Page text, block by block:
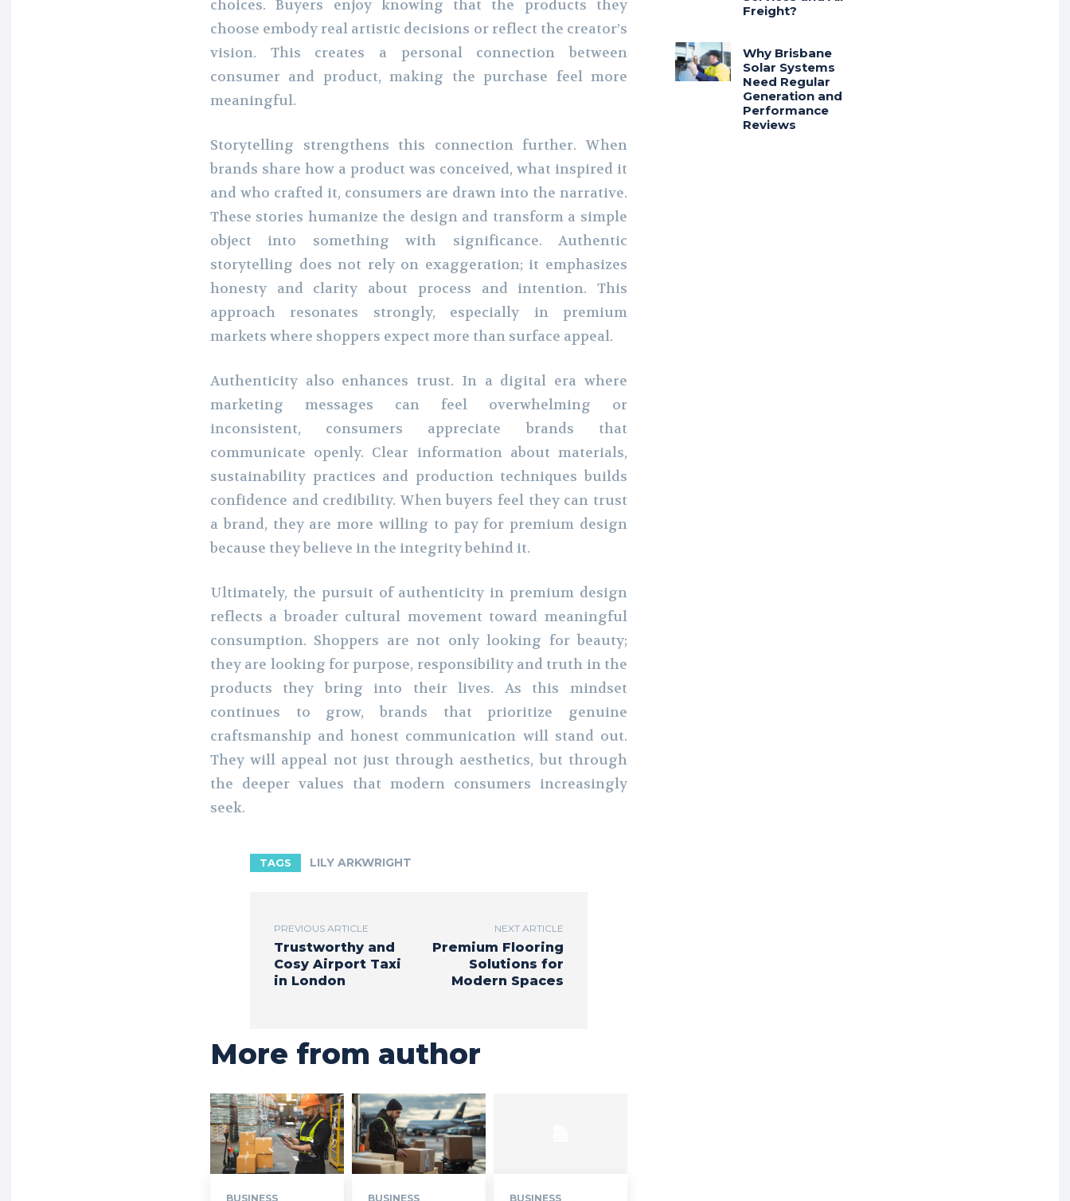
choices. Buyers enjoy knowing that the products they
choose embody real artistic decisions or reflect the creator’s
vision. This creates a personal connection between
consumer and product, making the purchase feel more
meaningful.
Storytelling strengthens this connection further. When
brands share how a product was conceived, what inspired it
and who crafted it, consumers are drawn into the narrative.
These stories humanize the design and transform a simple
object into something with significance. Authentic
storytelling does not rely on exaggeration; it emphasizes
honesty and clarity about process and intention. This
approach resonates strongly, especially in premium
markets where shoppers expect more than surface appeal.
Authenticity also enhances trust. In a digital era where
marketing messages can feel overwhelming or
inconsistent, consumers appreciate brands that
communicate openly. Clear information about materials,
sustainability practices and production techniques builds
confidence and credibility. When buyers feel they can trust
a brand, they are more willing to pay for premium design
because they believe in the integrity behind it.
Ultimately, the pursuit of authenticity in premium design
reflects a broader cultural movement toward meaningful
consumption. Shoppers are not only looking for beauty;
they are looking for purpose, responsibility and truth in the
products they bring into their lives. As this mindset
continues to grow, brands that prioritize genuine
craftsmanship and honest communication will stand out.
They will appeal not just through aesthetics, but through
the deeper values that modern consumers increasingly
seek.
TAGS LILY ARKWRIGHT
PREVIOUS ARTICLE
Trustworthy and
Cosy Airport Taxi
in London
NEXT ARTICLE
Premium Flooring
Solutions for
Modern Spaces
More from author
BUSINESS BUSINESS BUSINESS
Freight?
Why Brisbane
Solar Systems
Need Regular
Generation and
Performance
Reviews